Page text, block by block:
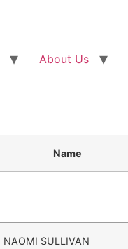
About Us
Name
NAOMI SULLIVAN